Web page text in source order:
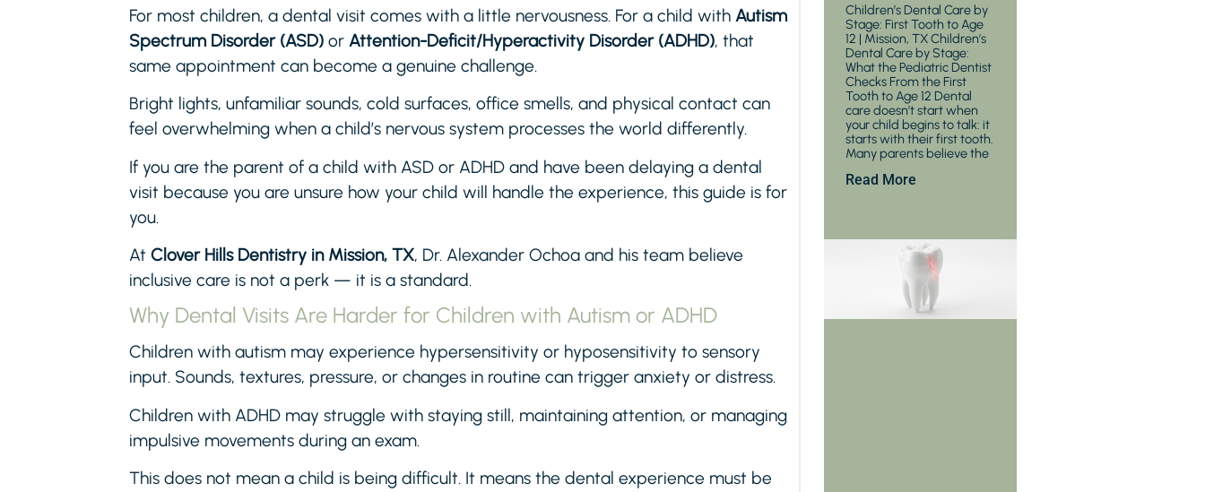
For most children, a dental visit comes with a little nervousness. For a child withAutism
Spectrum Disorder (ASD) orAttention-Deficit/Hyperactivity Disorder (ADHD), that
same appointment can become a genuine challenge.
Bright lights, unfamiliar sounds, cold surfaces, office smells, and physical contact can
feel overwhelming when a child’s nervous system processes the world differently.
If you are the parent of a child with ASD or ADHD and have been delaying a dental
visit because you are unsure how your child will handle the experience, this guide is for
you.
AtClover Hills Dentistry in Mission, TX, Dr. Alexander Ochoa and his team believe
inclusive care is not a perk — it is a standard.
Why Dental Visits Are Harder for Children with Autism or ADHD
Children with autism may experience hypersensitivity or hyposensitivity to sensory
input. Sounds, textures, pressure, or changes in routine can trigger anxiety or distress.
Children with ADHD may struggle with staying still, maintaining attention, or managing
impulsive movements during an exam.
This does not mean a child is being difficult. It means the dental experience must be
Children’s Dental Care by
Stage: First Tooth to Age
12 | Mission, TX Children’s
Dental Care by Stage:
What the Pediatric Dentist
Checks From the First
Tooth to Age 12 Dental
care doesn’t start when
your child begins to talk: it
starts with their first tooth.
Many parents believe the
Read More